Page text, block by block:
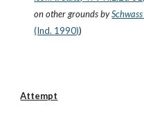
on other grounds by
(Ind. 1990))
Attempt